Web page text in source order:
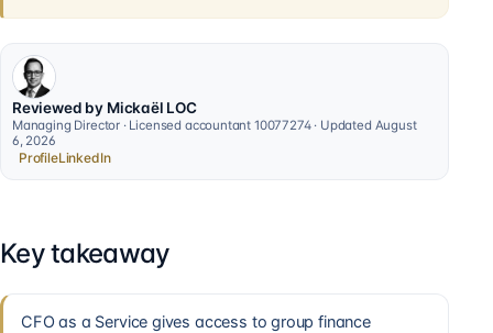
Reviewed by Mickaël LOC
Managing Director · Licensed accountant 10077274 · Updated August
6, 2026
ProfileLinkedIn
Key takeaway
CFO as a Service gives access to group finance